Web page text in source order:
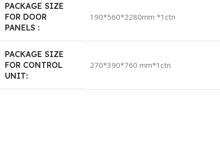
PACKAGE SIZE
FOR DOOR
PANELS :
190*560*2280mm *1ctn
PACKAGE SIZE
FOR CONTROL
UNIT:
270*390*760 mm*1ctn